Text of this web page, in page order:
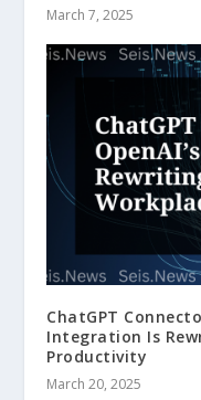
March 7, 2025
ChatGPT
Integration Is
Productivity
March 20, 2025